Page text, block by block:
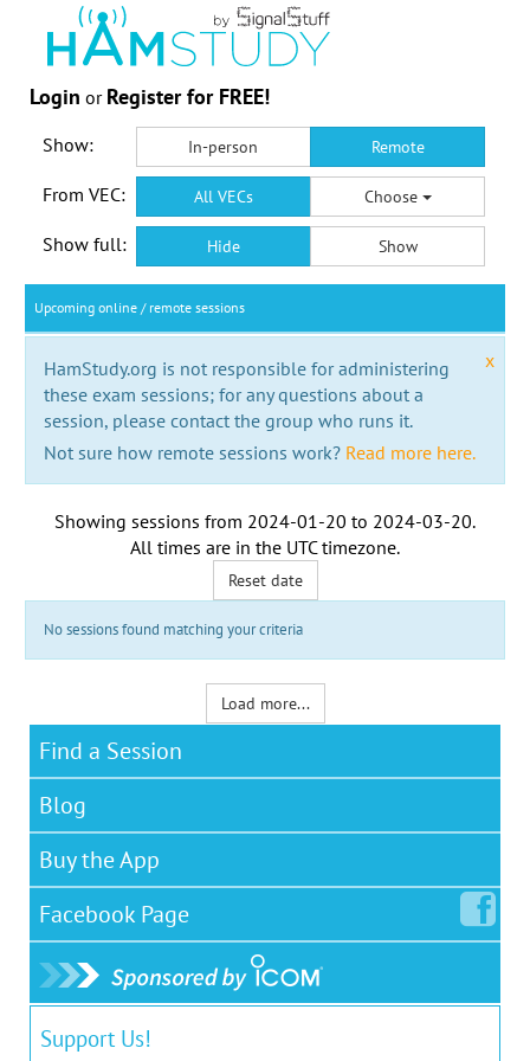
Login or Register for FREE!
Show: In-person Remote
From VEC: All VECs Choose
Show full: Hide Show
Upcoming online / remote sessions
x
HamStudy.org is not responsible for administering
these exam sessions; for any questions about a
session, please contact the group who runs it.
Not sure how remote sessions work? Read more here.
Showing sessions from 2024-01-20 to 2024-03-20.
All times are in the UTC timezone.
Reset date
No sessions found matching your criteria
Load more...
Find a Session
Blog
Buy the App
Facebook Page
Support Us!